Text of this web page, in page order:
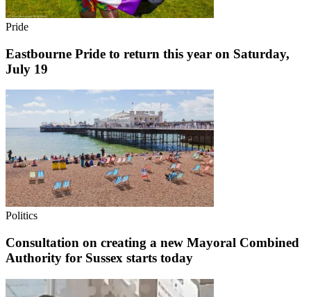
Pride
Eastbourne Pride to return this year on Saturday,
July 19
Politics
Consultation on creating a new Mayoral Combined
Authority for Sussex starts today